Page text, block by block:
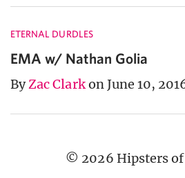
ETERNAL DURDLES
EMA w/ Nathan Golia
ByZac Clarkon June 10,
© 2026 Hipsters of